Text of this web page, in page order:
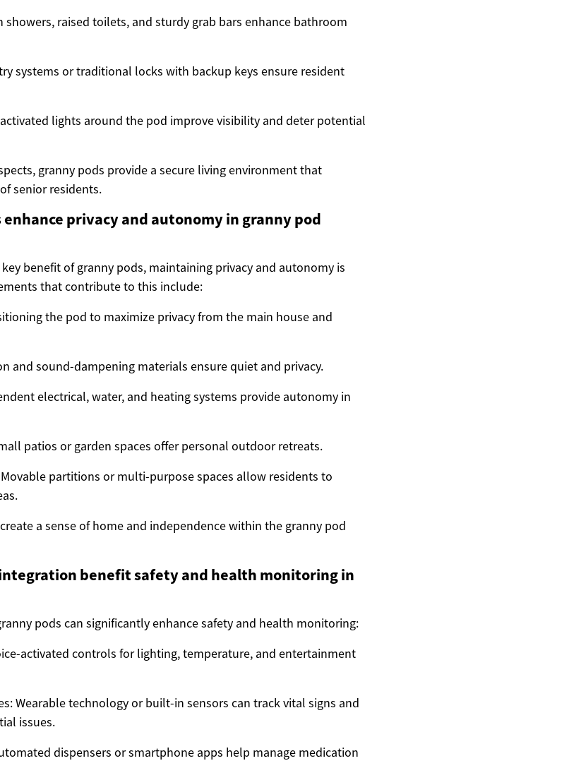
showers, raised toilets, and sturdy grab bars enhance bathroom
systems or traditional locks with backup keys ensure resident
lights around the pod improve visibility and deter potential
granny pods provide a secure living environment that
senior residents.
privacy and autonomy in granny pod
benefit of granny pods, maintaining privacy and autonomy is
that contribute to this include:
the pod to maximize privacy from the main house and
and sound-dampening materials ensure quiet and privacy.
electrical, water, and heating systems provide autonomy in
patios or garden spaces offer personal outdoor retreats.
partitions or multi-purpose spaces allow residents to
a sense of home and independence within the granny pod
benefit safety and health monitoring in
pods can significantly enhance safety and health monitoring:
activated controls for lighting, temperature, and entertainment
Wearable technology or built-in sensors can track vital signs and
issues.
dispensers or smartphone apps help manage medication